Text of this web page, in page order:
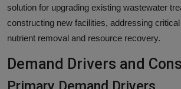
solution for upgrading existing wastewater
constructing new facilities, addressing
nutrient removal and resource recovery.
Demand Drivers and